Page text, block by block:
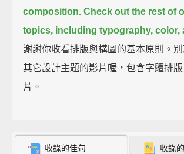
composition. Check out the rest of
topics, including typography, color,
謝謝你收看排版與構圖的基本原則。
其它設計主題的影片喔，包含字體排
片。
收錄的佳句 收錄